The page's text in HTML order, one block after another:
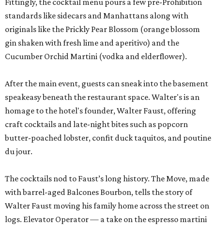
Fittingly, the cocktail menu pours a few pre-Prohibition
standards like sidecars and Manhattans along with
originals like the Prickly Pear Blossom (orange blossom
gin shaken with fresh lime and aperitivo) and the
Cucumber Orchid Martini (vodka and elderflower).
After the main event, guests can sneak into the basement
speakeasy beneath the restaurant space. Walter's is an
homage to the hotel's founder, Walter Faust, offering
craft cocktails and late-night bites such as popcorn
butter-poached lobster, confit duck taquitos, and poutine
du jour.
The cocktails nod to Faust’s long history. The Move, made
with barrel-aged Balcones Bourbon, tells the story of
Walter Faust moving his family home across the street on
logs. Elevator Operator — a take on the espresso martini